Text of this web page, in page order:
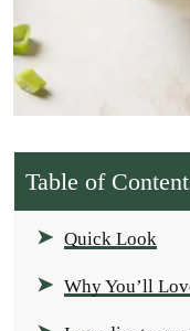
Table of
Quick Look
Why You’ll